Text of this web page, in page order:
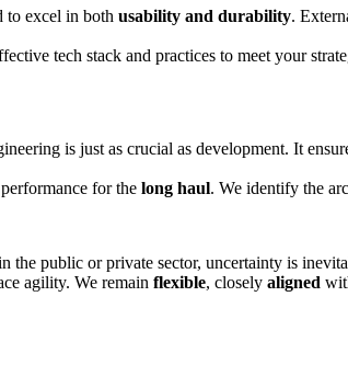
to excel in both usability and durability.
tech stack and practices to meet your
is just as crucial as development. It
for the long haul. We identify the
the public or private sector, uncertainty is
agility. We remain flexible, closely aligned